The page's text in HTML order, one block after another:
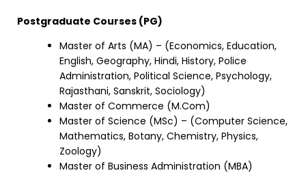
Postgraduate Courses (PG)
Master of Arts (MA) – (Economics, Education,
English, Geography, Hindi, History, Police
Administration, Political Science, Psychology,
Rajasthani, Sanskrit, Sociology)
Master of Commerce (M.Com)
Master of Science (MSc) – (Computer Science,
Mathematics, Botany, Chemistry, Physics,
Zoology)
Master of Business Administration (MBA)